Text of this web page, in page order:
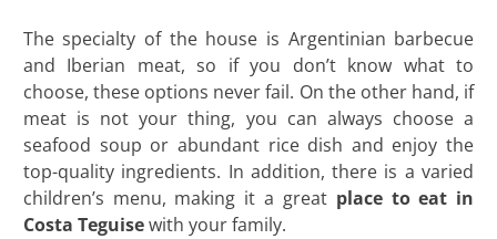
The specialty of the house is Argentinian barbecue
and Iberian meat, so if you don’t know what to
choose, these options never fail. On the other hand, if
meat is not your thing, you can always choose a
seafood soup or abundant rice dish and enjoy the
top-quality ingredients. In addition, there is a varied
children’s menu, making it a great place to eat in
Costa Teguisewith your family.